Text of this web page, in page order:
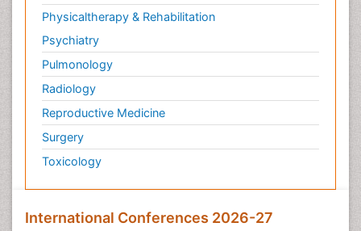
Physicaltherapy & Rehabilitation
Psychiatry
Pulmonology
Radiology
Reproductive Medicine
Surgery
Toxicology
International Conferences 2026-27